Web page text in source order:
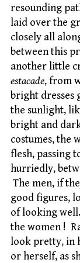
resounding
laid over the
closely all
between this
another little
estacade, from
bright dresses
the sunlight,
bright and
costumes, the
flesh, passing
hurriedly,
The men, if
good figures,
of looking
the women !
look pretty, in
or herself, as